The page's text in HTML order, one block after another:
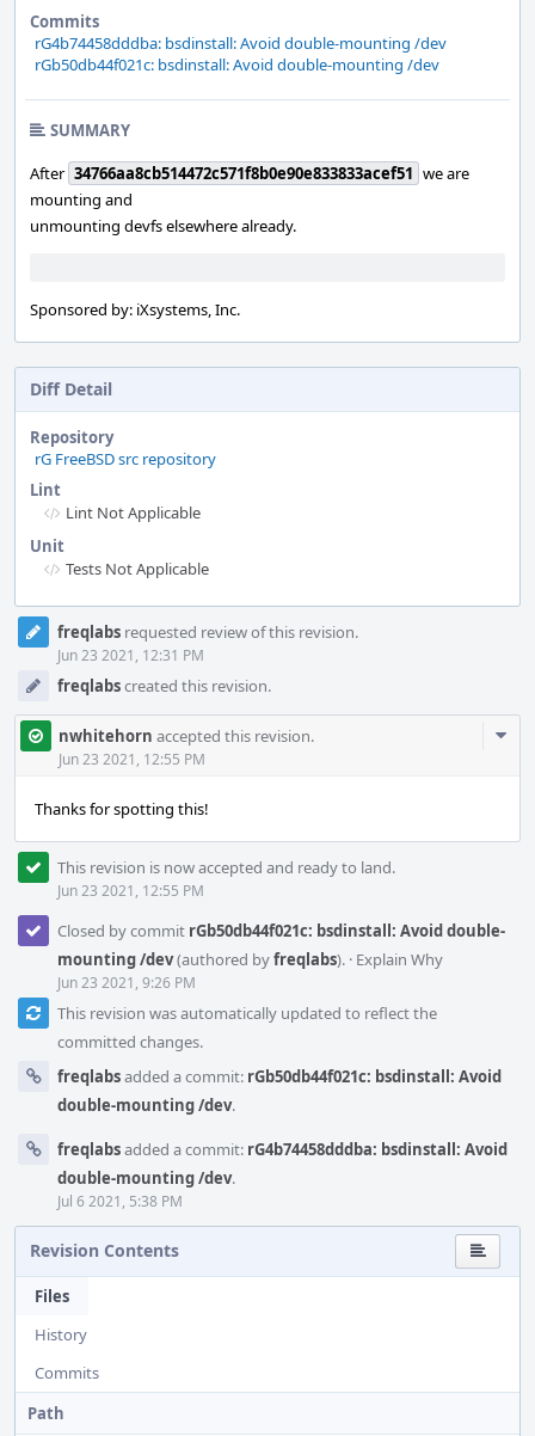
Commits
rG4b74458dddba: bsdinstall: Avoid double-mounting /dev
rGb50db44f021c: bsdinstall: Avoid double-mounting /dev
SUMMARY
After 34766aa8cb514472c571f8b0e90e833833acef51 we are
mounting and
unmounting devfs elsewhere already.
Sponsored by: iXsystems, Inc.
Diff Detail
Repository
rG FreeBSD src repository
Lint
Lint Not Applicable
Unit
Tests Not Applicable
Event
Timelinefreqlabs requested review of this revision.
Jun 23 2021, 12:31 PM
freqlabscreated this revision.
nwhitehorn accepted this revision.
Jun 23 2021, 12:55 PM
Thanks for spotting this!
This revision is now accepted and ready to land.
Jun 23 2021, 12:55 PM
Closed by commit rGb50db44f021c: bsdinstall: Avoid double-
mounting /dev(authored byfreqlabs). · Explain Why
Jun 23 2021, 9:26 PM
This revision was automatically updated to reflect the
committed changes.
freqlabsadded a commit: rGb50db44f021c: bsdinstall: Avoid
double-mounting /dev.
freqlabsadded a commit: rG4b74458dddba: bsdinstall: Avoid
double-mounting /dev.
Jul 6 2021, 5:38 PM
Revision Contents
Files
History
Commits
Path